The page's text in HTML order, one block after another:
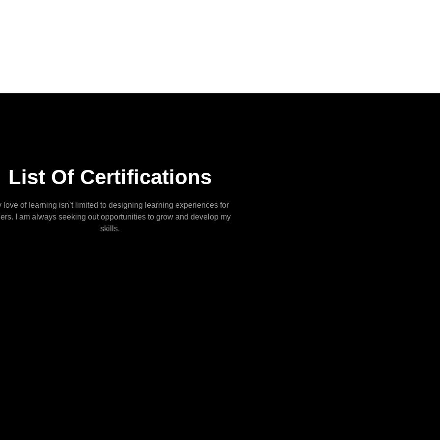
List Of Certifications
love of learning isn’t limited to designing learning experiences for
I am always seeking out opportunities to grow and develop my
skills.